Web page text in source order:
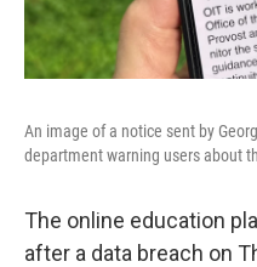
An image of a notice sent by
department warning users about
The online education
after a data breach on